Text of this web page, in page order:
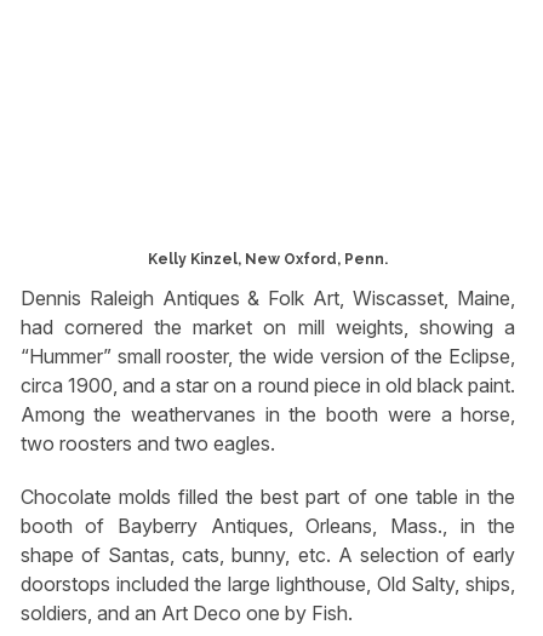
Kelly Kinzel, New Oxford, Penn.
Dennis Raleigh Antiques & Folk Art, Wiscasset, Maine,
had cornered the market on mill weights, showing a
“Hummer” small rooster, the wide version of the Eclipse,
circa 1900, and a star on a round piece in old black paint.
Among the weathervanes in the booth were a horse,
two roosters and two eagles.
Chocolate molds filled the best part of one table in the
booth of Bayberry Antiques, Orleans, Mass., in the
shape of Santas, cats, bunny, etc. A selection of early
doorstops included the large lighthouse, Old Salty, ships,
soldiers, and an Art Deco one by Fish.